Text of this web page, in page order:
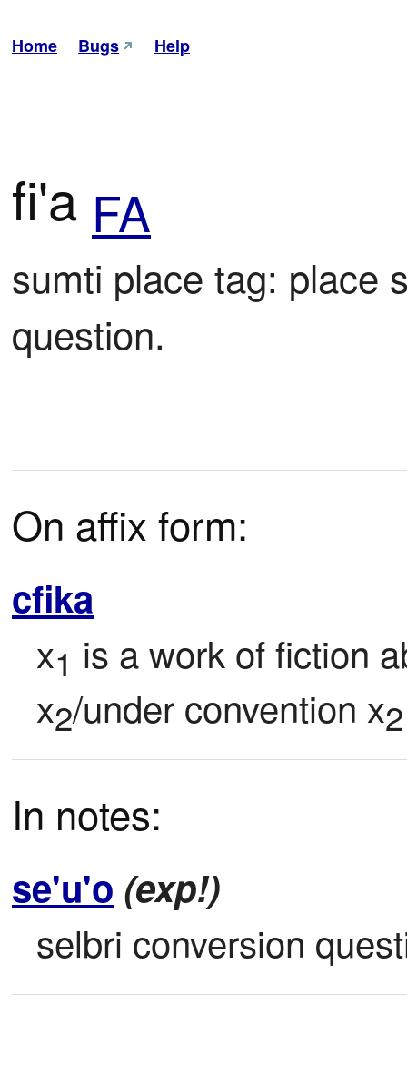
Home Bugs Help
fi'a FA
sumti place tag: place
question.
On affix form:
cfika
x1 is a work of fiction
x2/under convention x2
In notes:
se'u'o (exp!)
selbri conversion